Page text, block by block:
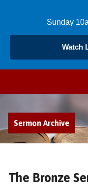
Sunday
Watch
Sermon Archive
The Bronze